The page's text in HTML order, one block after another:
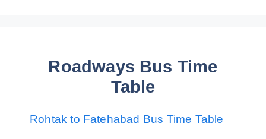
Roadways Bus Time
Table
Rohtak to Fatehabad Bus Time Table